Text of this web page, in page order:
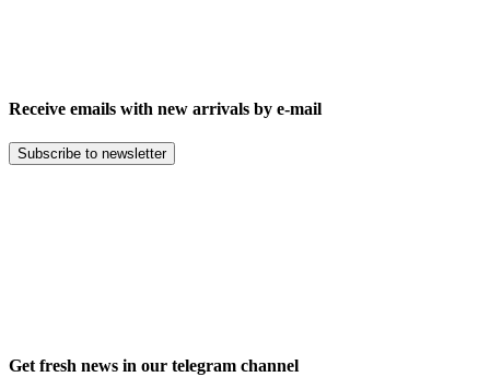
Receive emails with new arrivals by e-mail
Subscribe to newsletter
Get fresh news in our telegram channel